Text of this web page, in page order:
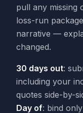
pull any missing
loss-run
narrative —
changed.
30 days out:
including your
quotes side-by-
Day of: bind